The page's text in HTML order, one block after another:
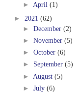
► April (1)
► 2021 (62)
► December (2)
► November (5)
► October (6)
► September (5)
► August (5)
► July (6)